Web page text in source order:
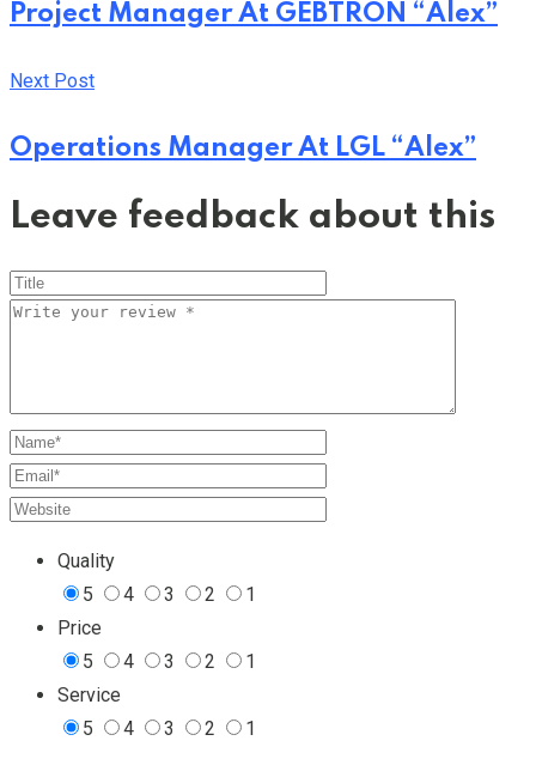
Project Manager At GEBTRON “Alex”
Next Post
Operations Manager At LGL “Alex”
Leave feedback about this
Quality
5
4 3 2
1
Price
5
4 3 2
1
Service
5
4 3 2 1